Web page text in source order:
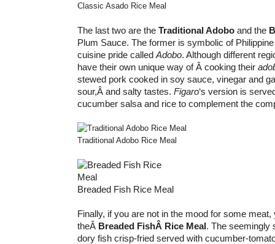
Classic Asado Rice Meal
The last two are the Traditional Adobo and the
Plum Sauce. The former is symbolic of Philippine
cuisine pride called Adobo. Although different
have their own unique way of Â cooking their
stewed pork cooked in soy sauce, vinegar and
sour,Â and salty tastes. Figaro‘s version is
cucumber salsa and rice to complement the
Traditional Adobo Rice Meal
Breaded Fish Rice Meal
Finally, if you are not in the mood for some meat,
theÂ Breaded FishÂ Rice Meal. The seemingly
dory fish crisp-fried served with cucumber-